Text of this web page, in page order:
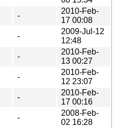
-
2010-Feb-
17 00:08
-
2009-Jul-12
12:48
-
2010-Feb-
13 00:27
-
2010-Feb-
12 23:07
-
2010-Feb-
17 00:16
-
2008-Feb-
02 16:28